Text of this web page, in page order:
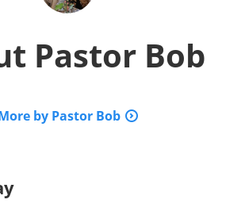
Pastor Bob
by Pastor Bob